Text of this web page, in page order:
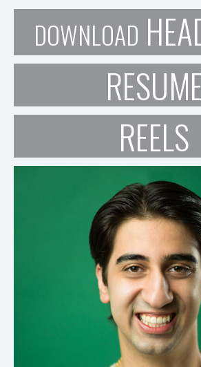
DOWNLOAD
RESUME
REELS